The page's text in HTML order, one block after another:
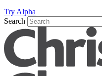
Try Alpha
Search